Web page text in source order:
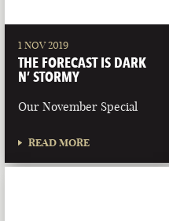
1 NOV 2019
THE FORECAST IS DARK
N’ STORMY
Our November Special
READ MORE